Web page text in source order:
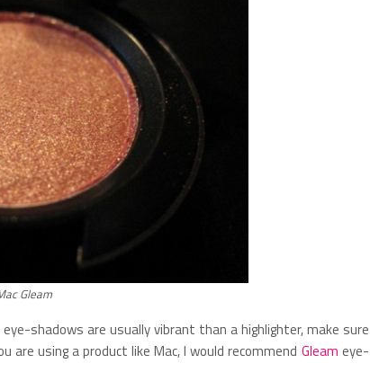
Gleam
shadows are usually vibrant than a highlighter, make sure
are using a product like Mac, I would recommend Gleam eye-